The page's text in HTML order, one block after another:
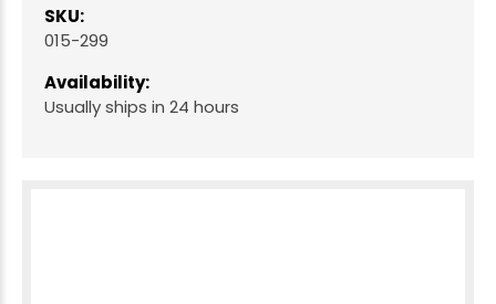
SKU:
015-299
Availability:
Usually ships in 24 hours